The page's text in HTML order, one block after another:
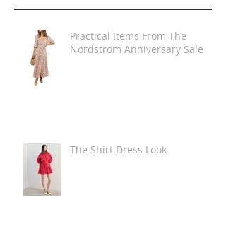
Practical Items From The
Nordstrom Anniversary Sale
The Shirt Dress Look